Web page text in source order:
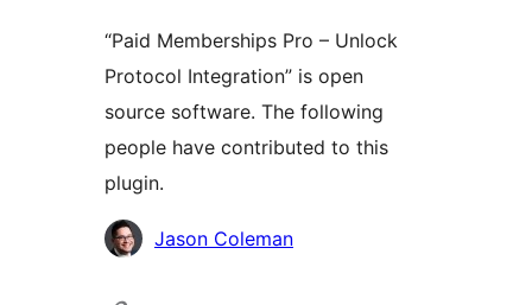
“Paid Memberships Pro – Unlock
Protocol Integration” is open
source software. The following
people have contributed to this
plugin.
Contributors
Jason Coleman